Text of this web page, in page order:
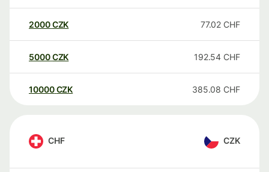
2000CZK 77.02 CHF
5000CZK 192.54 CHF
10000 CZK 385.08 CHF
CHF CZK